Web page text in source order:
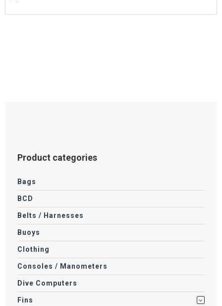
Product categories
Bags
BCD
Belts / Harnesses
Buoys
Clothing
Consoles / Manometers
Dive Computers
Fins